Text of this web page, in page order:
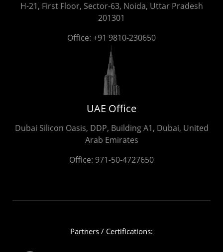
H-21, First Floor, Sector-63, Noida, Uttar Pradesh
201301
Office: +91 9810-230650
UAE Office
Dubai Silicon Oasis, DDP, Building A1, Dubai, United
Arab Emirates
Office: 971-50-4727650
Partners / Certifications: